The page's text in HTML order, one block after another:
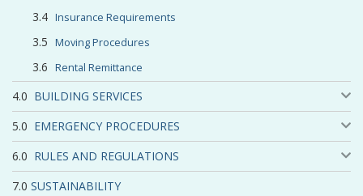
Insurance Requirements
Moving Procedures
Rental Remittance
BUILDING SERVICES
EMERGENCY PROCEDURES
RULES AND REGULATIONS
SUSTAINABILITY